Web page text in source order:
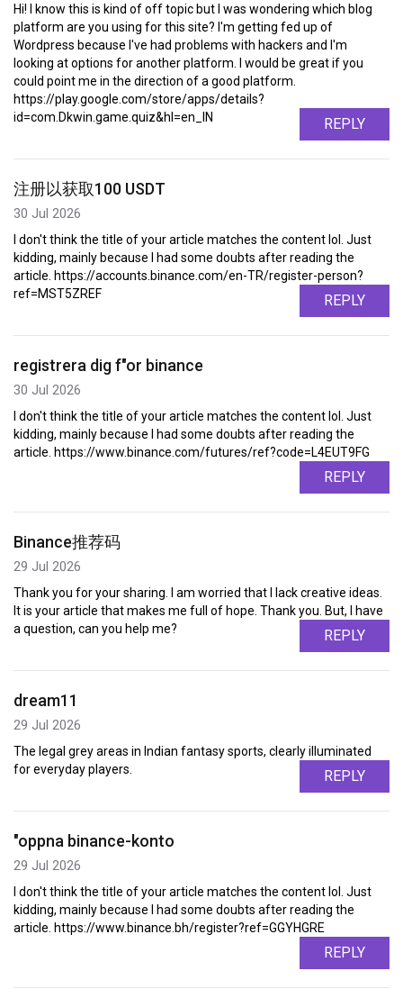
Hi! I know this is kind of off topic but I was wondering which blog
platform are you using for this site? I'm getting fed up of
Wordpress because I've had problems with hackers and I'm
looking at options for another platform. I would be great if you
could point me in the direction of a good platform.
https://play.google.com/store/apps/details?
id=com.Dkwin.game.quiz&hl=en_IN
REPLY
注册以获取100 USDT
30 Jul 2026
I don't think the title of your article matches the content lol. Just
kidding, mainly because I had some doubts after reading the
article. https://accounts.binance.com/en-TR/register-person?
ref=MST5ZREF
REPLY
registrera dig f"or binance
30 Jul 2026
I don't think the title of your article matches the content lol. Just
kidding, mainly because I had some doubts after reading the
article. https://www.binance.com/futures/ref?code=L4EUT9FG
REPLY
Binance推荐码
29 Jul 2026
Thank you for your sharing. I am worried that I lack creative ideas.
It is your article that makes me full of hope. Thank you. But, I have
a question, can you help me?
REPLY
dream11
29 Jul 2026
The legal grey areas in Indian fantasy sports, clearly illuminated
for everyday players.
REPLY
"oppna binance-konto
29 Jul 2026
I don't think the title of your article matches the content lol. Just
kidding, mainly because I had some doubts after reading the
article. https://www.binance.bh/register?ref=GGYHGRE
REPLY